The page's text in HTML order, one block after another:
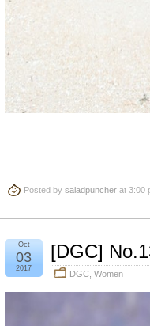
Posted by saladpuncher at 3:00
[DGC]
DGC Women
Oct
03
2017